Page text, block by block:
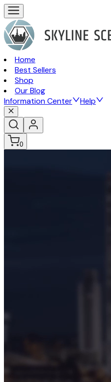
Home
Best Sellers
Shop
Our Blog
Information Center
Help
0